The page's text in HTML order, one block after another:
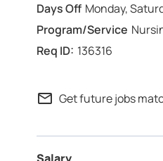
Monday,
136316
mail_outline Get future jobs